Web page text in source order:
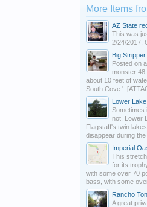
More Items
AZ State
This was
2/24/2017.
Big
Posted on
monster
about 10 feet of
South Cove.'.
Lower
Sometimes
not. Lower
Flagstaff's twin
disappear during the
Imperial
This
for its
with some over 70
bass, with some over
Rancho
A great